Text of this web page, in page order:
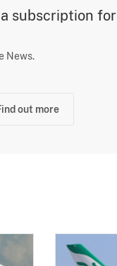
subscription for
News.
out more